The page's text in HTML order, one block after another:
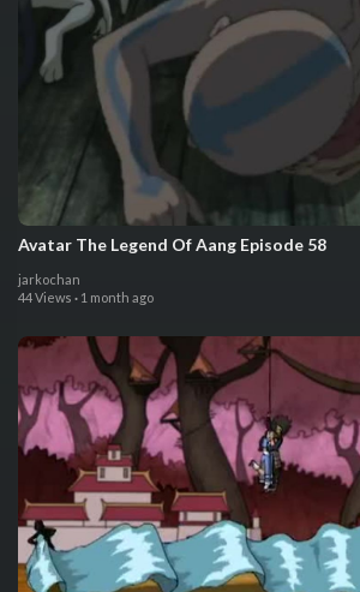
Avatar The Legend Of Aang Episode 58
jarkochan
44 Views · 1 month ago